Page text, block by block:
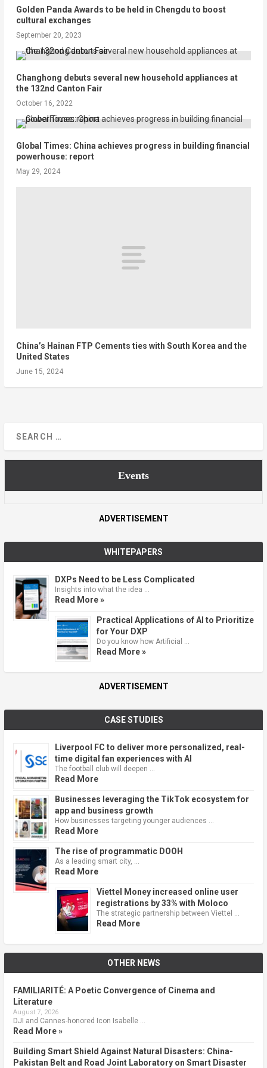
Golden Panda Awards to be held in Chengdu to boost
cultural exchanges
September 20, 2023
Changhong debuts several new household appliances at
the 132nd Canton Fair
October 16, 2022
Global Times: China achieves progress in building financial
powerhouse: report
May 29, 2024
China’s Hainan FTP Cements ties with South Korea and the
United States
June 15, 2024
Events
ADVERTISEMENT
WHITEPAPERS
DXPs Need to be Less Complicated
Insights into what the idea …
Read More »
Practical Applications of AI to Prioritize
for Your DXP
Do you know how Artificial …
Read More »
ADVERTISEMENT
CASE STUDIES
Liverpool FC to deliver more personalized, real-
time digital fan experiences with AI
The football club will deepen …
Read More
Businesses leveraging the TikTok ecosystem for
app and business growth
How businesses targeting younger audiences …
Read More
The rise of programmatic DOOH
As a leading smart city, …
Read More
Viettel Money increased online user
registrations by 33% with Moloco
The strategic partnership between Viettel …
Read More
OTHER NEWS
FAMILIARITÉ: A Poetic Convergence of Cinema and
Literature
August 7, 2026
DJI and Cannes-honored Icon Isabelle …
Read More »
Building Smart Shield Against Natural Disasters: China-
Pakistan Belt and Road Joint Laboratory on Smart Disaster